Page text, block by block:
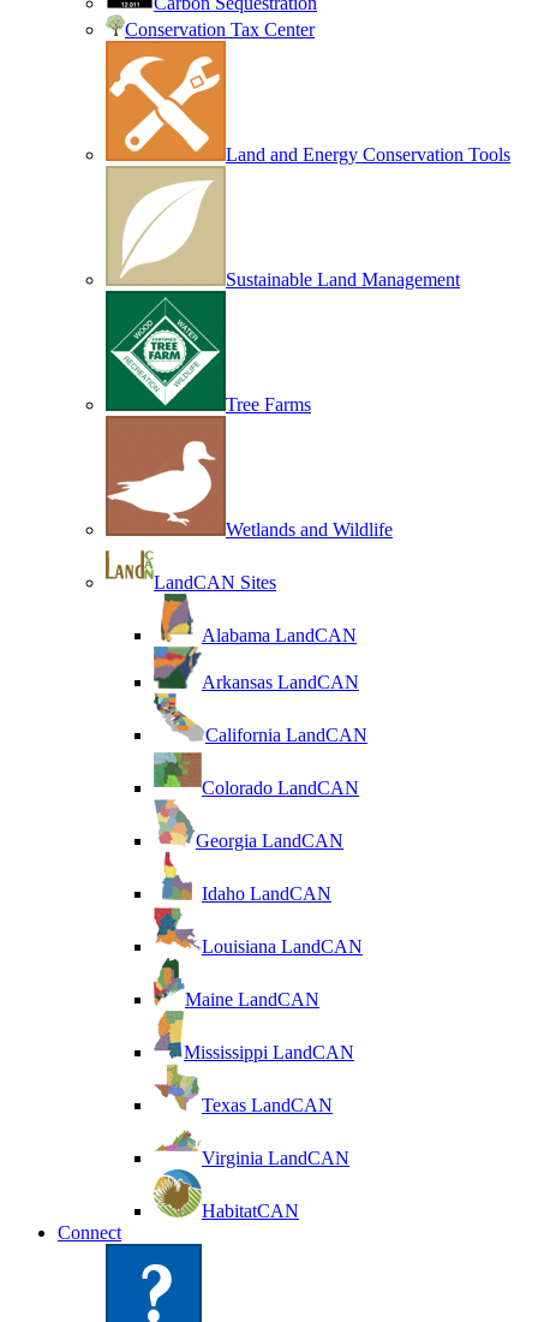
Conservation Tax Center
Land and Energy Conservation Tools
Sustainable Land Management
Tree Farms
Wetlands and Wildlife
LandCAN Sites
Alabama LandCAN
Arkansas LandCAN
California LandCAN
Colorado LandCAN
Georgia LandCAN
Idaho LandCAN
Louisiana LandCAN
Maine LandCAN
Mississippi LandCAN
Texas LandCAN
Virginia LandCAN
HabitatCAN
Connect